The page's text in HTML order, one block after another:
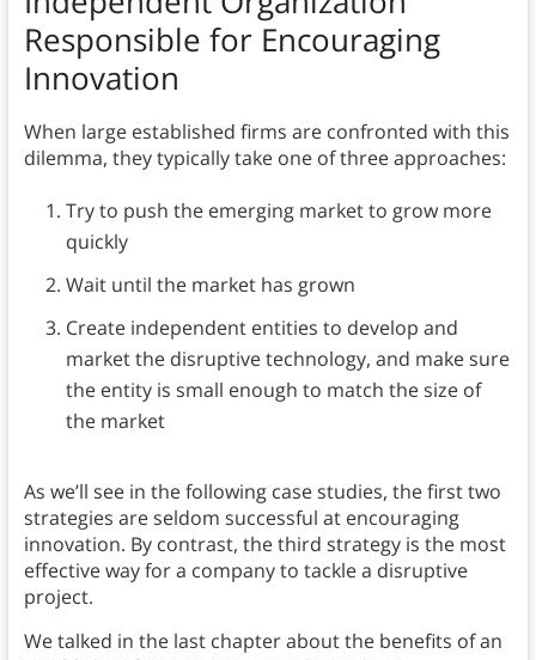
Responsible for Encouraging
Innovation
When large established firms are confronted with this
dilemma, they typically take one of three approaches:
Try to push the emerging market to grow more
quickly
Wait until the market has grown
Create independent entities to develop and
market the disruptive technology, and make sure
the entity is small enough to match the size of
the market
As we’ll see in the following case studies, the first two
strategies are seldom successful at encouraging
innovation. By contrast, the third strategy is the most
effective way for a company to tackle a disruptive
project.
We talked in the last chapter about the benefits of an